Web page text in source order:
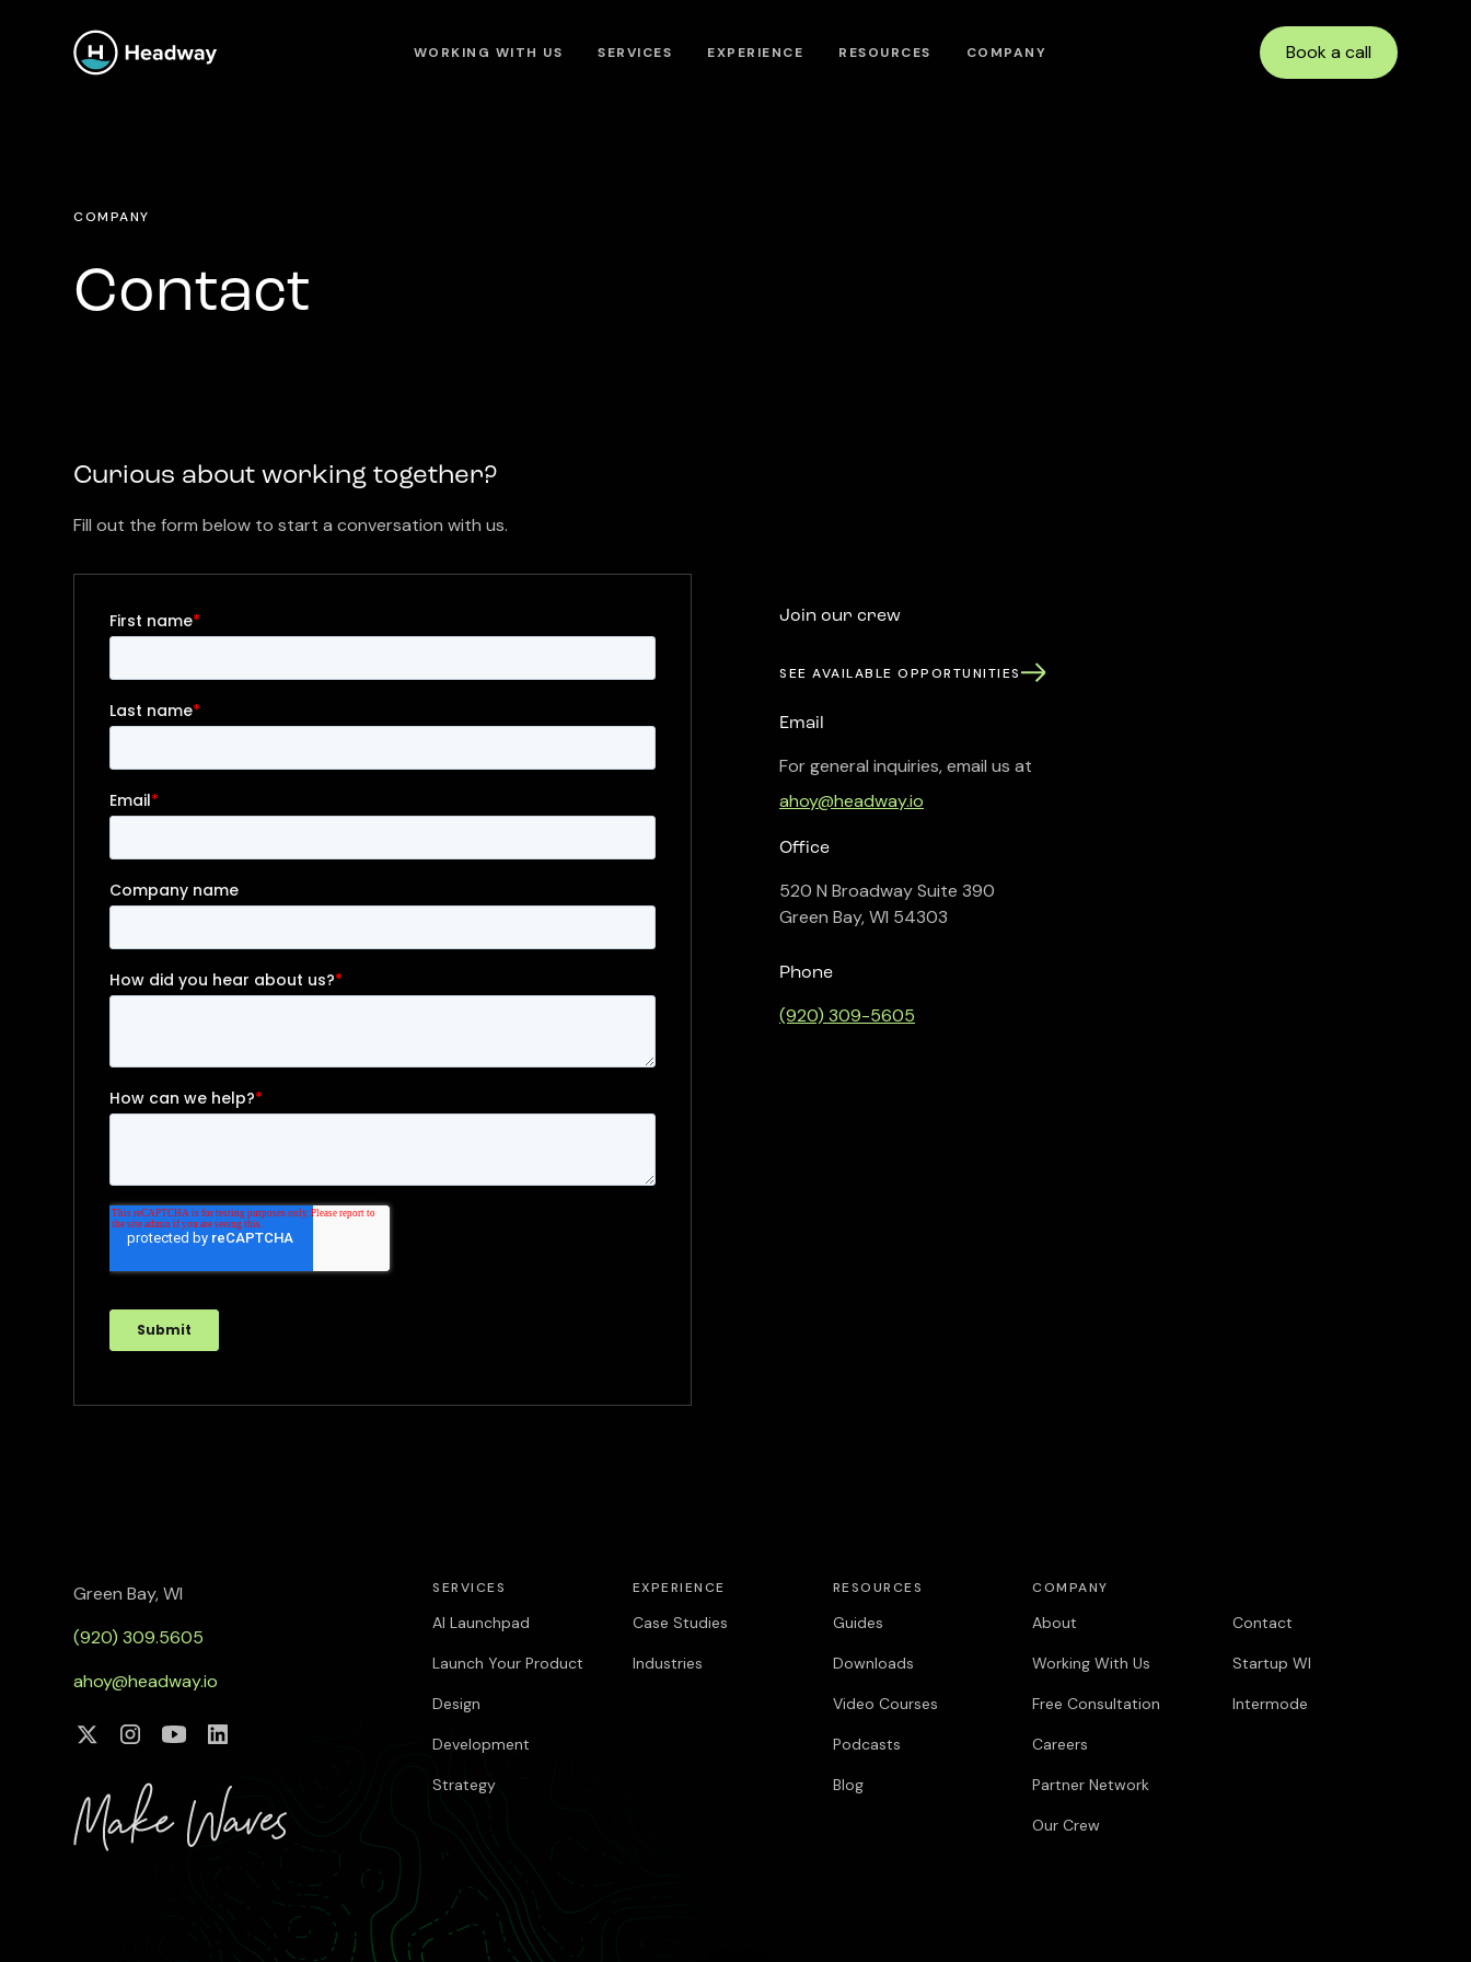
WORKING WITH US SERVICES EXPERIENCE RESOURCES COMPANY Book a call
COMPANY
Contact
Curious about working together?
Fill out the form below to start a conversation with us.
Join our crew
SEE AVAILABLE OPPORTUNITIES
Email
For general inquiries, email us at
ahoy@headway.io
Office
520 N Broadway Suite 390
Green Bay, WI 54303
Phone
(920) 309-5605
Green Bay, WI
(920) 309.5605
ahoy@headway.io
SERVICES
AI Launchpad
Launch Your Product
Design
Development
Strategy
EXPERIENCE
Case Studies
Industries
RESOURCES
Guides
Downloads
Video Courses
Podcasts
Blog
COMPANY
About
Working With Us
Free Consultation
Careers
Partner Network
Our Crew
Contact
Startup WI
Intermode